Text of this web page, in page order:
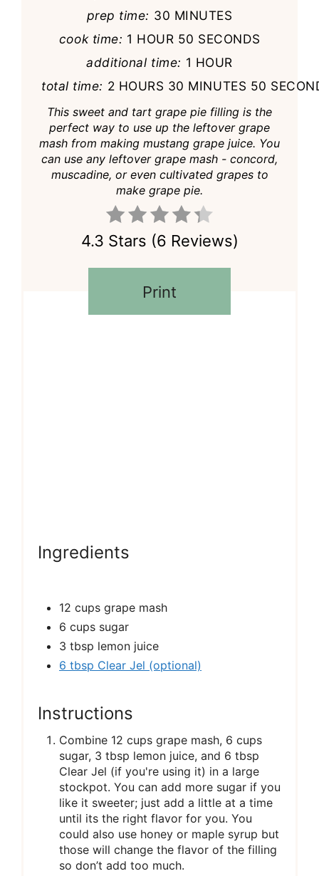
prep time: 30 MINUTES
cook time: 1 HOUR 50 SECONDS
additional time: 1 HOUR
total time: 2 HOURS 30 MINUTES 50
This sweet and tart grape pie filling is the
perfect way to use up the leftover grape
mash from making mustang grape juice. You
can use any leftover grape mash - concord,
muscadine, or even cultivated grapes to
make grape pie.
4.3 Stars (6 Reviews)
Print
Ingredients
12 cups grape mash
6 cups sugar
3 tbsp lemon juice
6 tbsp Clear Jel (optional)
Instructions
Combine 12 cups grape mash, 6 cups
sugar, 3 tbsp lemon juice, and 6 tbsp
Clear Jel (if you're using it) in a large
stockpot. You can add more sugar if you
like it sweeter; just add a little at a time
until its the right flavor for you. You
could also use honey or maple syrup but
those will change the flavor of the filling
so don’t add too much.